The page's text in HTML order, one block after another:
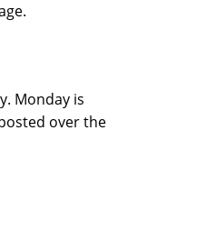
Monday is
over the